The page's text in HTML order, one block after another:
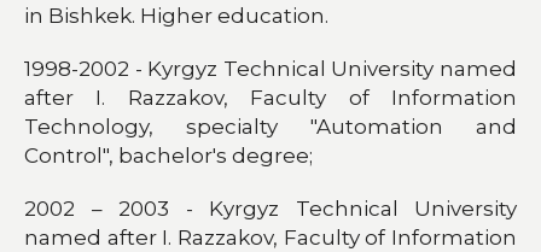
in Bishkek. Higher education.
1998-2002 - Kyrgyz Technical University named
after I. Razzakov, Faculty of Information
Technology, specialty "Automation and
Control", bachelor's degree;
2002 – 2003 - Kyrgyz Technical University
named after I. Razzakov, Faculty of Information